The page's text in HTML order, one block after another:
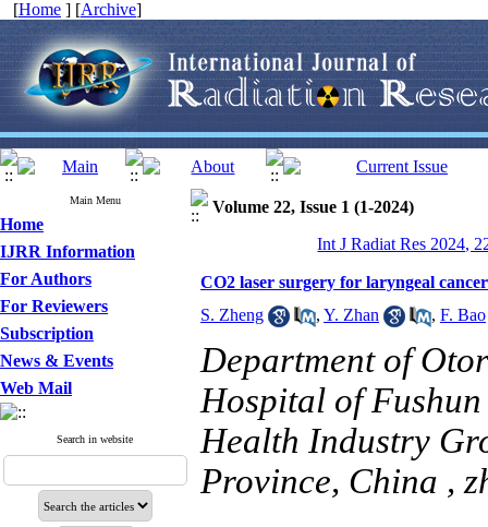
[Home ] [Archive]
Main Menu
Home
IJRR Information
For Authors
For Reviewers
Subscription
News & Events
Web Mail
Search in website
Volume 22, Issue 1 (1-2024)
Int J Radiat Res 2024,
CO2 laser surgery for laryngeal
S. Zheng
, Y. Zhan , F. Bao
Department of
Hospital of
Health Industry
Province, China ,